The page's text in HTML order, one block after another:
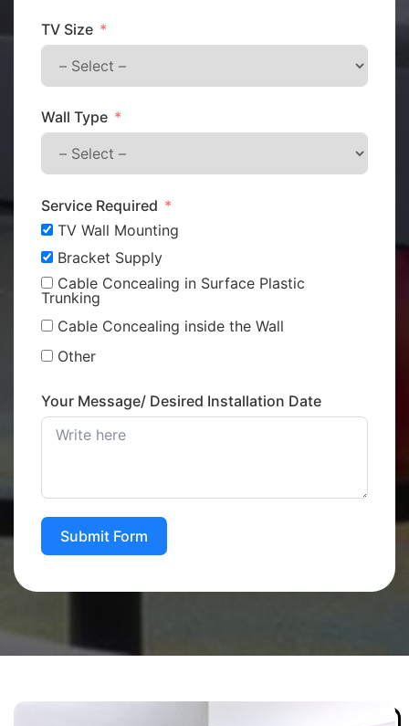
TV Size
Wall Type
Service Required
TV Wall Mounting
Bracket Supply
Cable Concealing in Surface Plastic
Trunking
Cable Concealing inside the Wall
Other
Your Message/ Desired Installation Date
Submit Form